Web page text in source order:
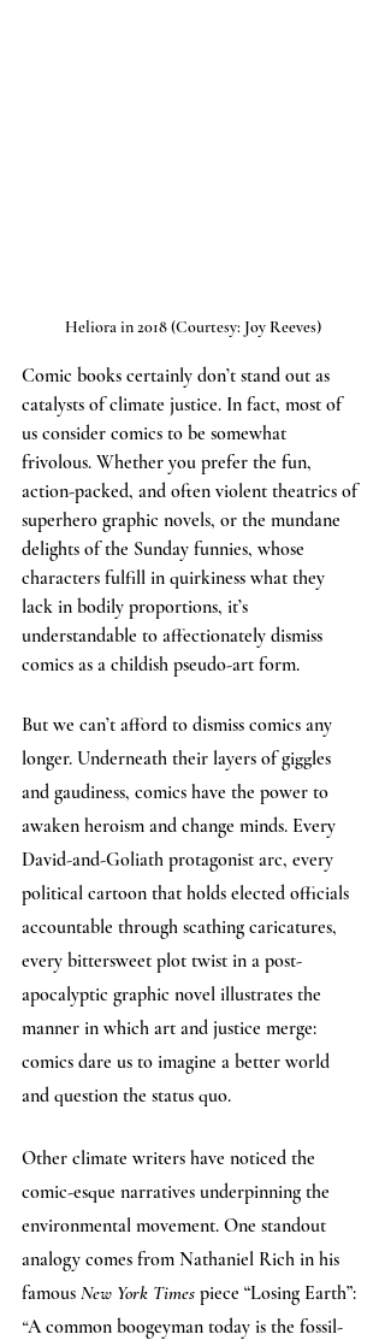
Heliora in 2018 (Courtesy: Joy Reeves)
Comic books certainly don’t stand out as
catalysts of climate justice. In fact, most of
us consider comics to be somewhat
frivolous. Whether you prefer the fun,
action-packed, and often violent theatrics of
superhero graphic novels, or the mundane
delights of the Sunday funnies, whose
characters fulfill in quirkiness what they
lack in bodily proportions, it’s
understandable to affectionately dismiss
comics as a childish pseudo-art form.
But we can’t afford to dismiss comics any
longer. Underneath their layers of giggles
and gaudiness, comics have the power to
awaken heroism and change minds. Every
David-and-Goliath protagonist arc, every
political cartoon that holds elected officials
accountable through scathing caricatures,
every bittersweet plot twist in a post-
apocalyptic graphic novel illustrates the
manner in which art and justice merge:
comics dare us to imagine a better world
and question the status quo.
Other climate writers have noticed the
comic-esque narratives underpinning the
environmental movement. One standout
analogy comes from Nathaniel Rich in his
famous New York Times piece “Losing Earth”:
“A common boogeyman today is the fossil-